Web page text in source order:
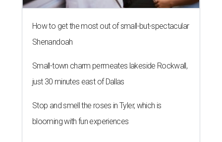
How to get the most out of small-but-spectacular
Shenandoah
Small-town charm permeates lakeside Rockwall,
just 30 minutes east of Dallas
Stop and smell the roses in Tyler, which is
blooming with fun experiences